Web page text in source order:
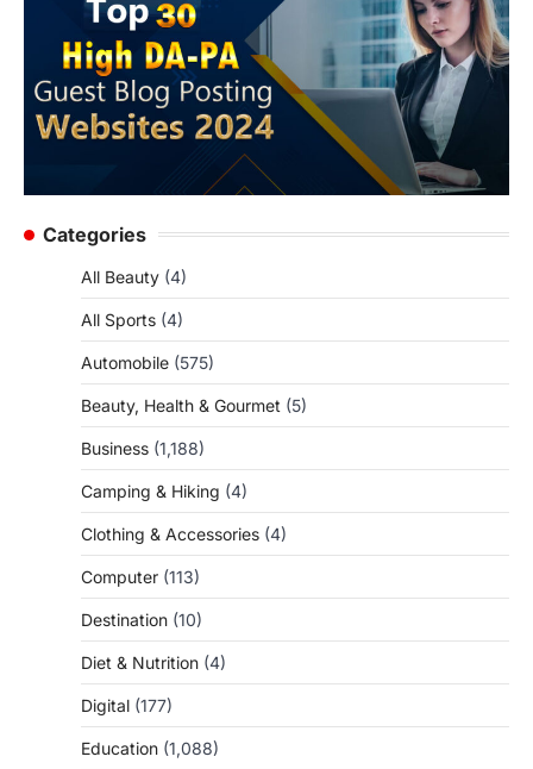
Categories
All Beauty (4)
All Sports (4)
Automobile (575)
Beauty, Health & Gourmet (5)
Business (1,188)
Camping & Hiking (4)
Clothing & Accessories (4)
Computer (113)
Destination (10)
Diet & Nutrition (4)
Digital (177)
Education (1,088)